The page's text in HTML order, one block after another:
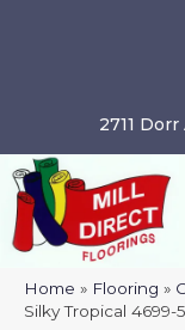
2711
Home » Flooring »
Silky Tropical 4699-